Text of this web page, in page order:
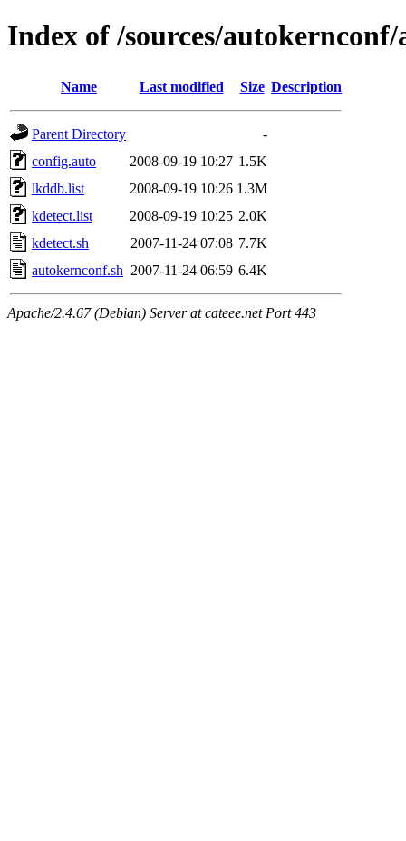
Index of /sources/
Name Last modified Size Description
Parent Directory
-
config.auto
2008-09-19 10:27 1.5K
lkddb.list
2008-09-19 10:26 1.3M
kdetect.list
2008-09-19 10:25 2.0K
kdetect.sh
2007-11-24 07:08 7.7K
autokernconf.sh 2007-11-24 06:59 6.4K
Apache/2.4.67 (Debian) Server at cateee.net Port 443